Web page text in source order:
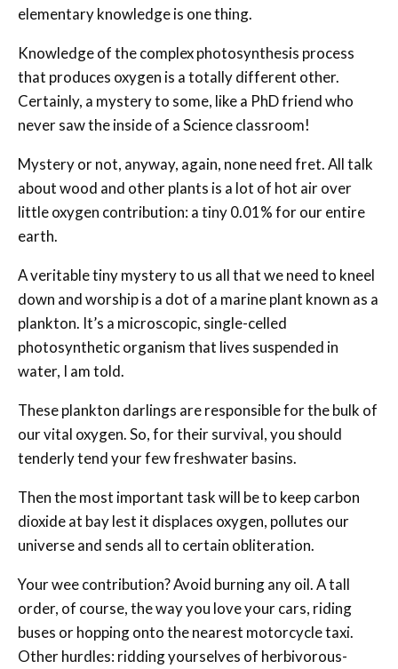
elementary knowledge is one thing.
Knowledge of the complex photosynthesis process
that produces oxygen is a totally different other.
Certainly, a mystery to some, like a PhD friend who
never saw the inside of a Science classroom!
Mystery or not, anyway, again, none need fret. All talk
about wood and other plants is a lot of hot air over
little oxygen contribution: a tiny 0.01% for our entire
earth.
A veritable tiny mystery to us all that we need to kneel
down and worship is a dot of a marine plant known as a
plankton. It’s a microscopic, single-celled
photosynthetic organism that lives suspended in
water, I am told.
These plankton darlings are responsible for the bulk of
our vital oxygen. So, for their survival, you should
tenderly tend your few freshwater basins.
Then the most important task will be to keep carbon
dioxide at bay lest it displaces oxygen, pollutes our
universe and sends all to certain obliteration.
Your wee contribution? Avoid burning any oil. A tall
order, of course, the way you love your cars, riding
buses or hopping onto the nearest motorcycle taxi.
Other hurdles: ridding yourselves of herbivorous-